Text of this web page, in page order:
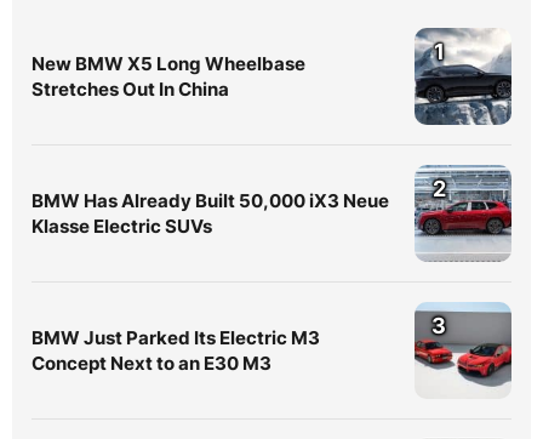
New BMW X5 Long Wheelbase
Stretches Out In China
1
BMW Has Already Built 50,000 iX3 Neue
Klasse Electric SUVs
2
BMW Just Parked Its Electric M3
Concept Next to an E30 M3
3